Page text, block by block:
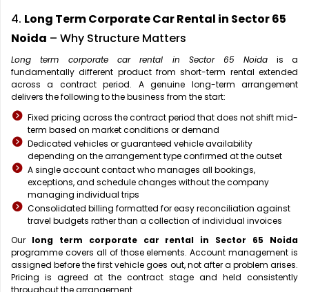
4. Long Term Corporate Car Rental in Sector 65
Noida – Why Structure Matters
Long term corporate car rental in Sector 65 Noida is a
fundamentally different product from short-term rental extended
across a contract period. A genuine long-term arrangement
delivers the following to the business from the start:
Fixed pricing across the contract period that does not shift mid-
term based on market conditions or demand
Dedicated vehicles or guaranteed vehicle availability
depending on the arrangement type confirmed at the outset
A single account contact who manages all bookings,
exceptions, and schedule changes without the company
managing individual trips
Consolidated billing formatted for easy reconciliation against
travel budgets rather than a collection of individual invoices
Our long term corporate car rental in Sector 65 Noida
programme covers all of those elements. Account management is
assigned before the first vehicle goes out, not after a problem arises.
Pricing is agreed at the contract stage and held consistently
throughout the arrangement.